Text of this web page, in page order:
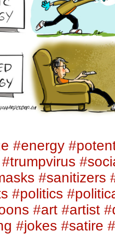
#energy
#trumpvirus
#sanitizers
#politics
#art #artist
#jokes #satire